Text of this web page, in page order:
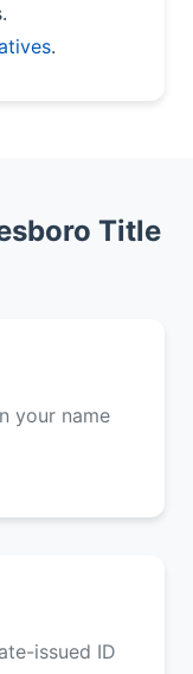
.
Title
your name
issued ID